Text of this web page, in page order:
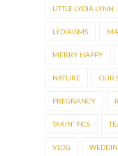
LITTLE LYDIA LYNN
LYDIAISMS
MERRY HAPPY
NATURE OUR
PREGNANCY
TAKIN' PICS
VLOG